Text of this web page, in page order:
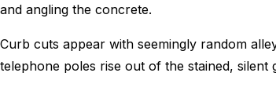
and angling the concrete.
Curb cuts appear with seemingly random
telephone poles rise out of the stained, silent